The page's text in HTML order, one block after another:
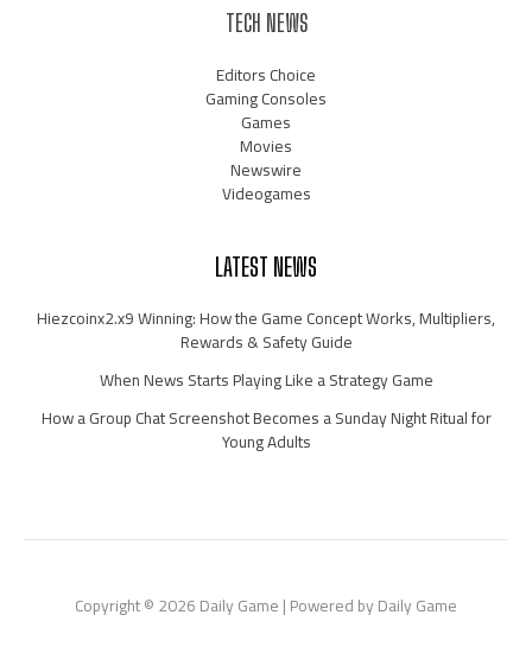
TECH NEWS
Editors Choice
Gaming Consoles
Games
Movies
Newswire
Videogames
LATEST NEWS
Hiezcoinx2.x9 Winning: How the Game Concept Works, Multipliers,
Rewards & Safety Guide
When News Starts Playing Like a Strategy Game
How a Group Chat Screenshot Becomes a Sunday Night Ritual for
Young Adults
Copyright © 2026 Daily Game | Powered by Daily Game